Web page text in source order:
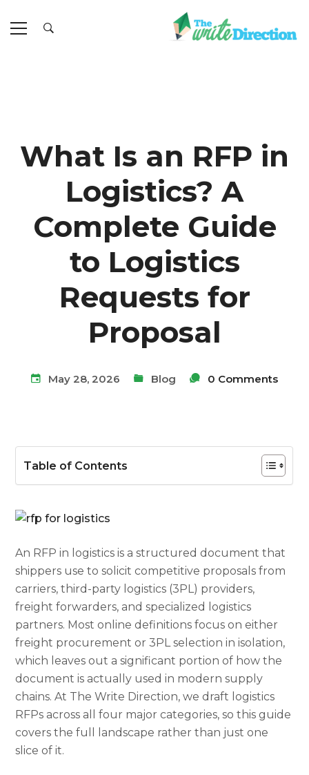
What Is an RFP in
Logistics? A
Complete Guide
to Logistics
Requests for
Proposal
May 28, 2026 Blog 0 Comments
Table of Contents
An RFP in logistics is a structured document that
shippers use to solicit competitive proposals from
carriers, third-party logistics (3PL) providers,
freight forwarders, and specialized logistics
partners. Most online definitions focus on either
freight procurement or 3PL selection in isolation,
which leaves out a significant portion of how the
document is actually used in modern supply
chains. At The Write Direction, we draft logistics
RFPs across all four major categories, so this guide
covers the full landscape rather than just one
slice of it.